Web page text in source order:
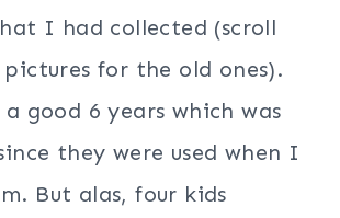
I had collected (scroll
for the old ones).
good 6 years which was
they were used when I
But alas, four kids